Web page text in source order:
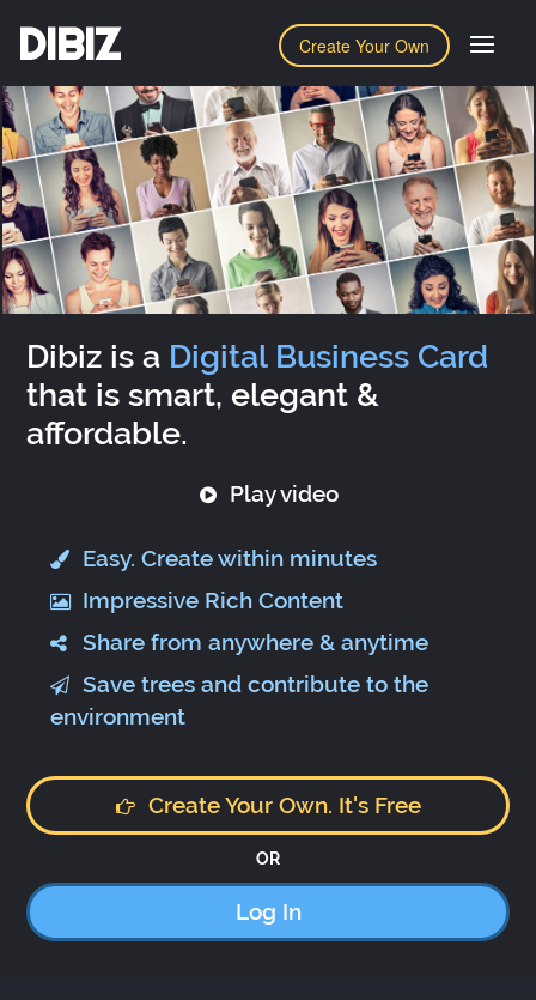
Create Your Own
DIBIZ
Dibiz is a Digital Business Card
that is smart, elegant &
affordable.
Play video
Easy. Create within minutes
Impressive Rich Content
Share from anywhere & anytime
Save trees and contribute to the
environment
Create Your Own. It's Free
OR
Log In